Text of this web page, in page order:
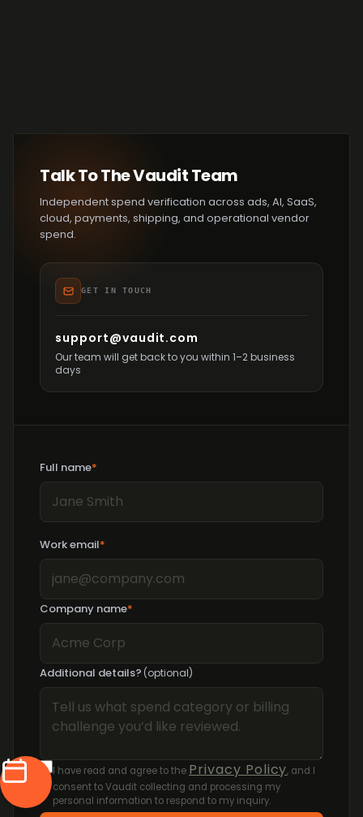
Talk To The Vaudit Team
Independent spend verification across ads, AI, SaaS,
cloud, payments, shipping, and operational vendor
spend.
GET IN TOUCH
support@vaudit.com
Our team will get back to you within 1–2 business
days
Full name*
Work email*
Company name*
Additional details? (optional)
I have read and agree to the Privacy Policy, and I
consent to Vaudit collecting and processing my
personal information to respond to my inquiry.